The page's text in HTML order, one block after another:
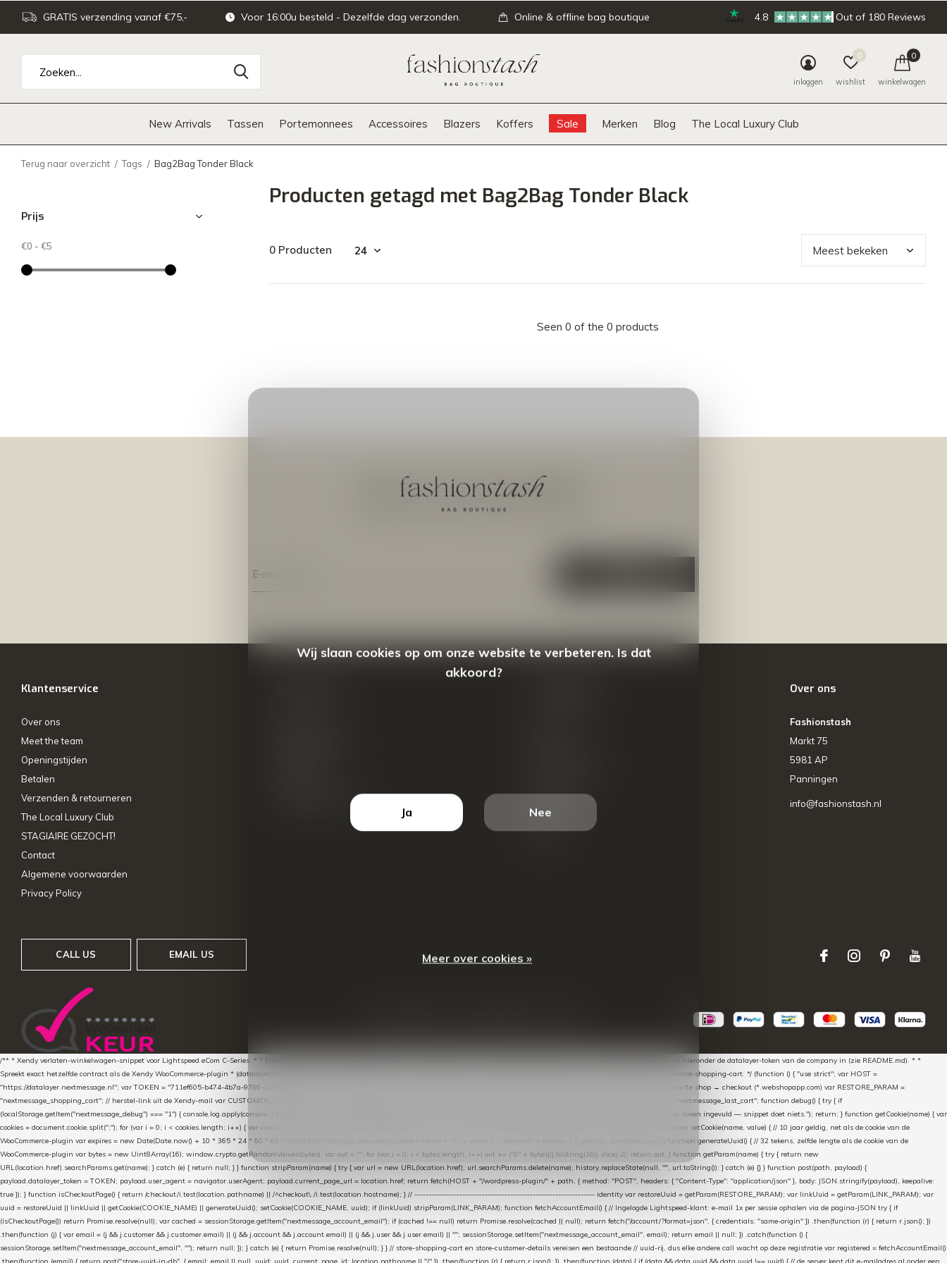
New Arrivals Tassen Portemonnees Accessoires Blazers Koffers Sale Merken Blog The Local Luxury Club
inloggen wishlist
0
winkelwagen
0
GRATIS verzending vanaf €75,- Voor 16:00u besteld - Dezelfde dag verzonden. Online & offline bag boutique 4.8 Out of 180 Reviews
Terug naar overzicht Tags Bag2Bag Tonder Black
Producten getagd met Bag2Bag Tonder Black
0 Producten
Seen 0 of the 0 products
Prijs
€0 - €5
Meld je aan voor onze nieuwsbrief
Ontvang de nieuwste aanbiedingen en promoties
Klantenservice
Over ons
Meet the team
Openingstijden
Betalen
Verzenden & retourneren
The Local Luxury Club
STAGIAIRE GEZOCHT!
Contact
Algemene voorwaarden
Privacy Policy
Vergelijk producten
Koffers
Over ons
Fashionstash
Markt 75
5981 AP
Panningen
info@fashionstash.nl
CALL US EMAIL US
/** * Xendy verlaten-winkelwagen-snippet voor Lightspeed eCom C-Series. * * Plak dit script in de Lightspeed-backoffice onder * Settings → Website Settings → Web Extras → Custom JavaScript * en vul hieronder de datalayer-token van de company in (zie README.md). * *
Spreekt exact hetzelfde contract als de Xendy WooCommerce-plugin * (datalayer/woocommerce/plugin): store-uuid-in-db → store-shopping-cart / * store-customer-details → handle-order-processed → restore-shopping-cart. */ (function () { "use strict"; var HOST =
"https://datalayer.nextmessage.nl"; var TOKEN = "711ef605-b474-4b7a-9786-d249052d82c0"; var COOKIE_NAME = "nextmessage_cookie"; var LINK_PARAM = "nextmessage_uuid"; // cross-domain doorgifte shop → checkout (*.webshopapp.com) var RESTORE_PARAM =
"nextmessage_shopping_cart"; // herstel-link uit de Xendy-mail var CUSTOMER_CACHE_KEY = "nextmessage_checkout_customer"; // gelezen door de thank-you-tracking-code var CART_CACHE_KEY = "nextmessage_last_cart"; function debug() { try { if
(localStorage.getItem("nextmessage_debug") === "1") { console.log.apply(console, ["[xendy]"].concat([].slice.call(arguments))); } } catch (e) {} } if (TOKEN.indexOf("VUL-HIER") === 0) { debug("Geen datalayer-token ingevuld — snippet doet niets."); return; } function getCookie(name) { var
cookies = document.cookie.split(";"); for (var i = 0; i < cookies.length; i++) { var cookie = cookies[i].trim(); if (cookie.indexOf(name + "=") === 0) return cookie.substring(name.length + 1); } return null; } function setCookie(name, value) { // 10 jaar geldig, net als de cookie van de
WooCommerce-plugin var expires = new Date(Date.now() + 10 * 365 * 24 * 60 * 60 * 1000).toUTCString(); document.cookie = name + "=" + value + "; expires=" + expires + "; path=/; SameSite=Lax"; } function generateUuid() { // 32 tekens, zelfde lengte als de cookie van de
WooCommerce-plugin var bytes = new Uint8Array(16); window.crypto.getRandomValues(bytes); var out = ""; for (var i = 0; i < bytes.length; i++) out += ("0" + bytes[i].toString(16)).slice(-2); return out; } function getParam(name) { try { return new
URL(location.href).searchParams.get(name); } catch (e) { return null; } } function stripParam(name) { try { var url = new URL(location.href); url.searchParams.delete(name); history.replaceState(null, "", url.toString()); } catch (e) {} } function post(path, payload) {
payload.datalayer_token = TOKEN; payload.user_agent = navigator.userAgent; payload.current_page_url = location.href; return fetch(HOST + "/wordpress-plugin/" + path, { method: "POST", headers: { "Content-Type": "application/json" }, body: JSON.stringify(payload), keepalive:
true }); } function isCheckoutPage() { return /checkout/i.test(location.pathname) || /^checkout\./i.test(location.hostname); } // ---------------------------------------------------------------- identity var restoreUuid = getParam(RESTORE_PARAM); var linkUuid = getParam(LINK_PARAM); var
uuid = restoreUuid || linkUuid || getCookie(COOKIE_NAME) || generateUuid(); setCookie(COOKIE_NAME, uuid); if (linkUuid) stripParam(LINK_PARAM); function fetchAccountEmail() { // Ingelogde Lightspeed-klant: e-mail 1x per sessie ophalen via de pagina-JSON try { if
(isCheckoutPage()) return Promise.resolve(null); var cached = sessionStorage.getItem("nextmessage_account_email"); if (cached !== null) return Promise.resolve(cached || null); return fetch("/account/?format=json", { credentials: "same-origin" }) .then(function (r) { return r.json(); })
.then(function (j) { var email = (j && j.customer && j.customer.email) || (j && j.account && j.account.email) || (j && j.user && j.user.email) || ""; sessionStorage.setItem("nextmessage_account_email", email); return email || null; }) .catch(function () {
sessionStorage.setItem("nextmessage_account_email", ""); return null; }); } catch (e) { return Promise.resolve(null); } } // store-shopping-cart en store-customer-details vereisen een bestaande // uuid-rij, dus elke andere call wacht op deze registratie var registered = fetchAccountEmail()
Wij slaan cookies op om onze website te verbeteren. Is dat
akkoord?
Ja Nee
Meer over cookies »